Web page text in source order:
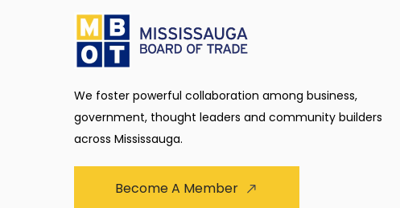
We foster powerful collaboration among business,
government, thought leaders and community builders
across Mississauga.
Become A Member